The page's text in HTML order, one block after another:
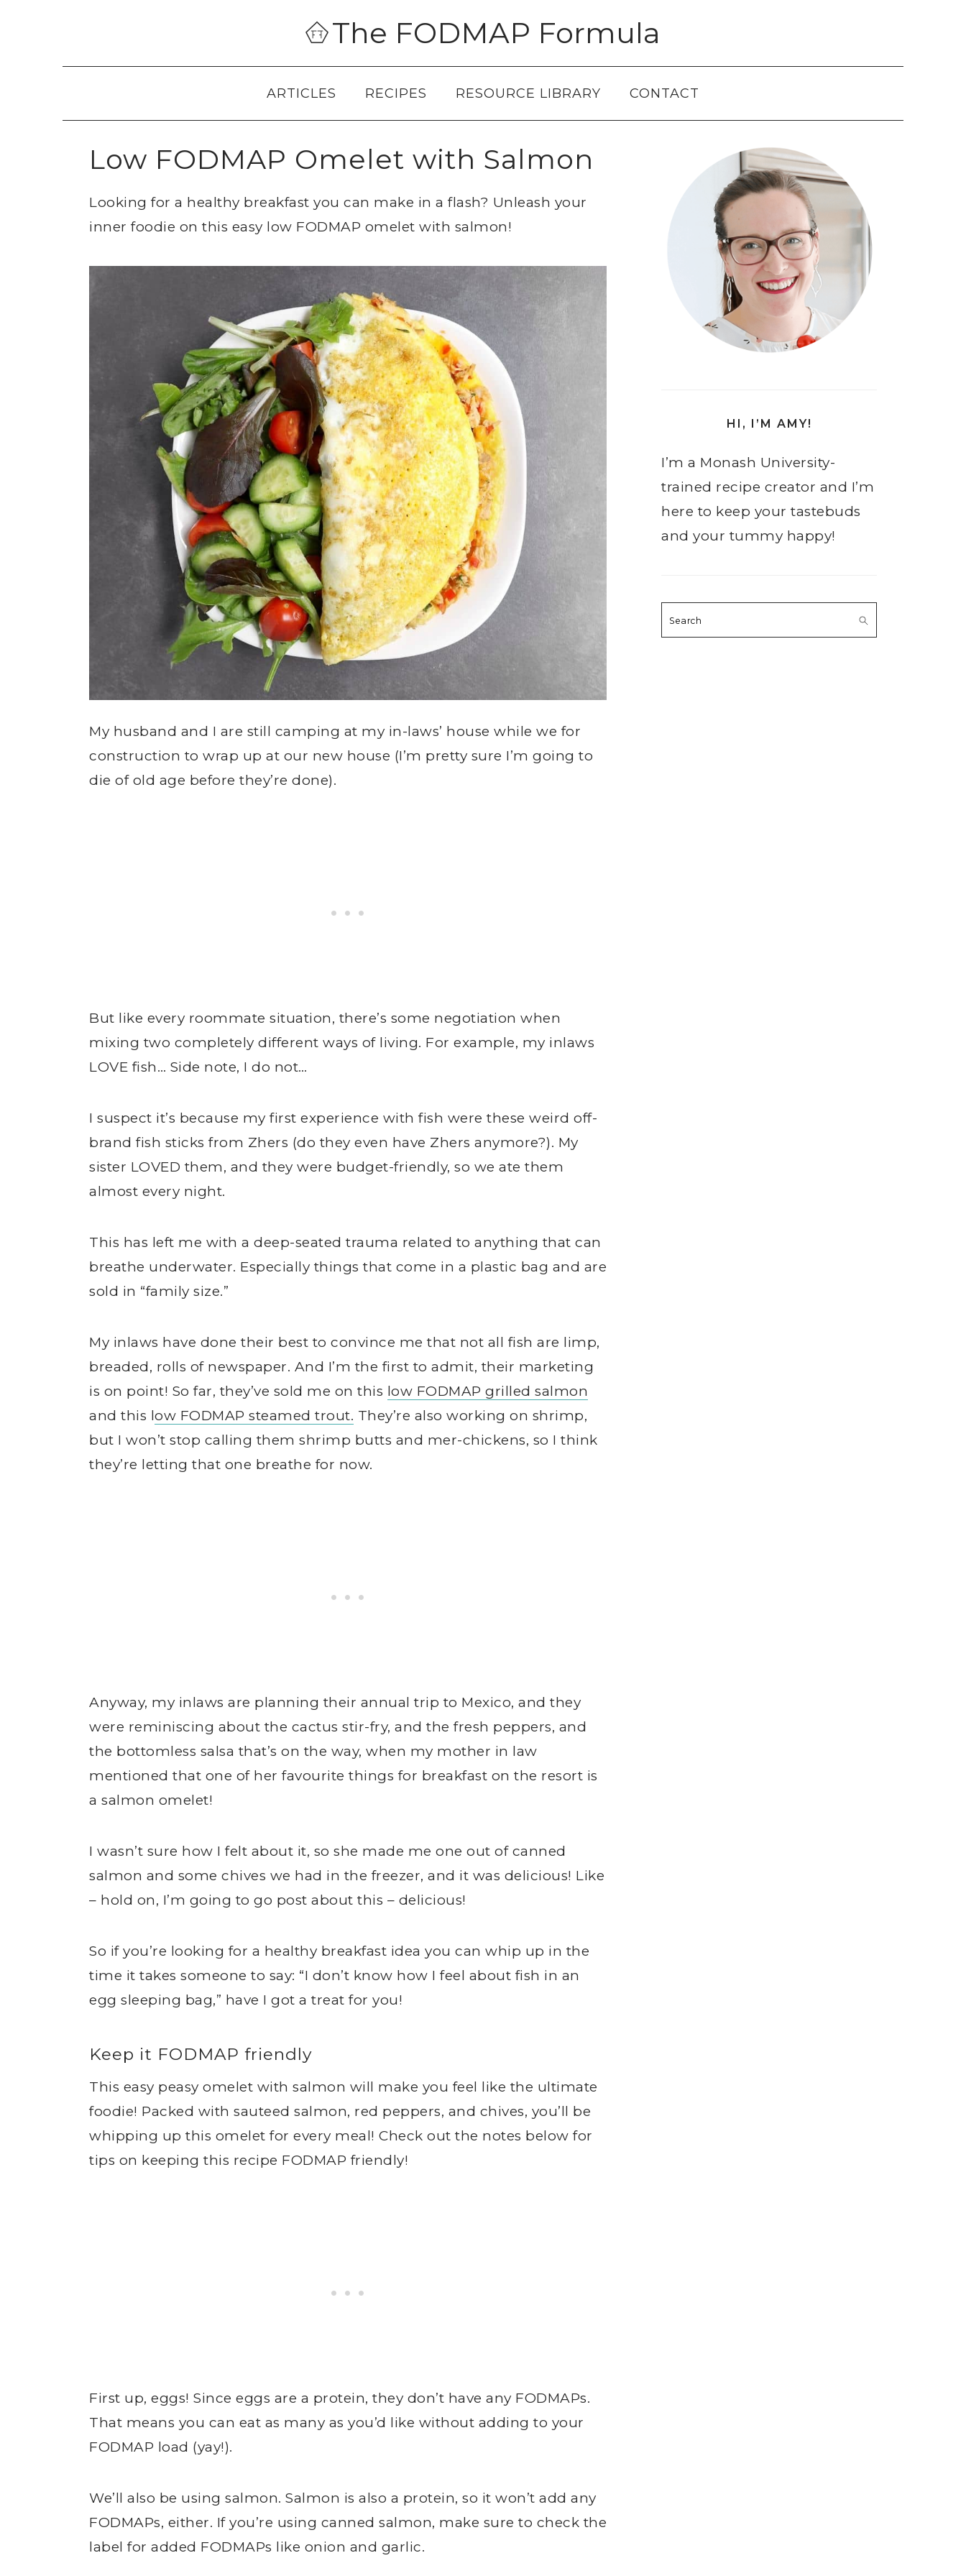
The FODMAP Formula
ARTICLES RECIPES RESOURCE LIBRARY CONTACT
Low FODMAP Omelet with Salmon
Looking for a healthy breakfast you can make in a flash? Unleash your
inner foodie on this easy low FODMAP omelet with salmon!
My husband and I are still camping at my in-laws’ house while we for
construction to wrap up at our new house (I’m pretty sure I’m going to
die of old age before they’re done).
But like every roommate situation, there’s some negotiation when
mixing two completely different ways of living. For example, my inlaws
LOVE fish… Side note, I do not…
I suspect it’s because my first experience with fish were these weird off-
brand fish sticks from Zhers (do they even have Zhers anymore?). My
sister LOVED them, and they were budget-friendly, so we ate them
almost every night.
This has left me with a deep-seated trauma related to anything that can
breathe underwater. Especially things that come in a plastic bag and are
sold in “family size.”
My inlaws have done their best to convince me that not all fish are limp,
breaded, rolls of newspaper. And I’m the first to admit, their marketing
is on point! So far, they’ve sold me on this low FODMAP grilled salmon
and this low FODMAP steamed trout. They’re also working on shrimp,
but I won’t stop calling them shrimp butts and mer-chickens, so I think
they’re letting that one breathe for now.
Anyway, my inlaws are planning their annual trip to Mexico, and they
were reminiscing about the cactus stir-fry, and the fresh peppers, and
the bottomless salsa that’s on the way, when my mother in law
mentioned that one of her favourite things for breakfast on the resort is
a salmon omelet!
I wasn’t sure how I felt about it, so she made me one out of canned
salmon and some chives we had in the freezer, and it was delicious! Like
– hold on, I’m going to go post about this – delicious!
So if you’re looking for a healthy breakfast idea you can whip up in the
time it takes someone to say: “I don’t know how I feel about fish in an
egg sleeping bag,” have I got a treat for you!
Keep it FODMAP friendly
This easy peasy omelet with salmon will make you feel like the ultimate
foodie! Packed with sauteed salmon, red peppers, and chives, you’ll be
whipping up this omelet for every meal! Check out the notes below for
tips on keeping this recipe FODMAP friendly!
First up, eggs! Since eggs are a protein, they don’t have any FODMAPs.
That means you can eat as many as you’d like without adding to your
FODMAP load (yay!).
We’ll also be using salmon. Salmon is also a protein, so it won’t add any
FODMAPs, either. If you’re using canned salmon, make sure to check the
label for added FODMAPs like onion and garlic.
Sidebar
HI, I’M AMY!
I’m a Monash University-
trained recipe creator and I’m
here to keep your tastebuds
and your tummy happy!
Search